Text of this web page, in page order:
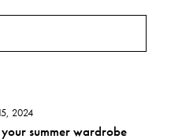
2024
summer wardrobe